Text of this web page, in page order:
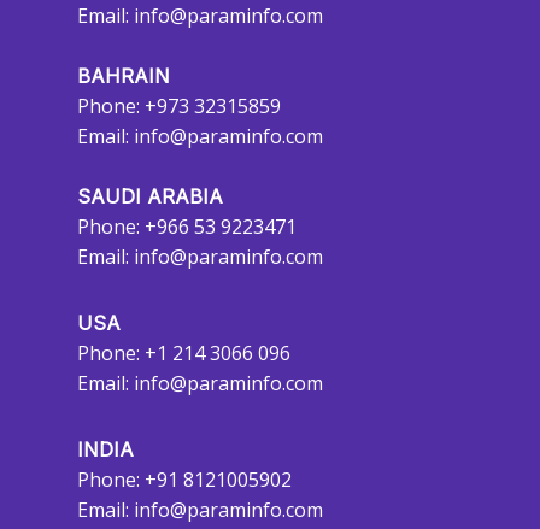
Email: info@paraminfo.com
BAHRAIN
Phone: +973 32315859
Email: info@paraminfo.com
SAUDI ARABIA
Phone: +966 53 9223471
Email: info@paraminfo.com
USA
Phone: +1 214 3066 096
Email: info@paraminfo.com
INDIA
Phone: +91 8121005902
Email: info@paraminfo.com